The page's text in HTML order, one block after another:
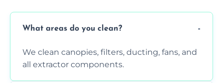
What areas do you clean?
We clean canopies, filters, ducting, fans, and
all extractor components.